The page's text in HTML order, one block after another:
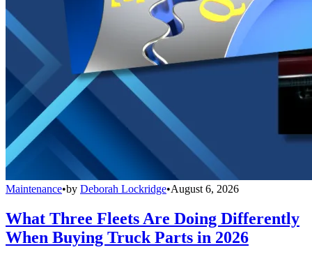
Maintenance•by Deborah Lockridge•August 6, 2026
What Three Fleets Are Doing Differently
When Buying Truck Parts in 2026